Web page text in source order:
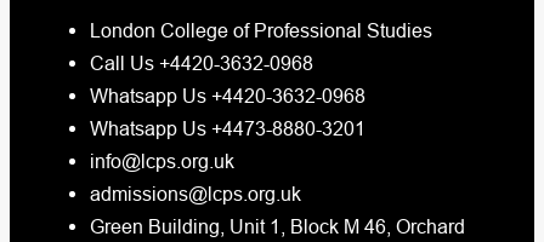
London College of Professional Studies
Call Us +4420-3632-0968
Whatsapp Us +4420-3632-0968
Whatsapp Us +4473-8880-3201
info@lcps.org.uk
admissions@lcps.org.uk
Green Building, Unit 1, Block M 46, Orchard